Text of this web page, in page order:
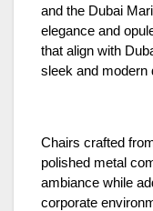
and the Dubai
elegance and
that align with
sleek and modern
Chairs crafted
polished metal
ambiance while
corporate